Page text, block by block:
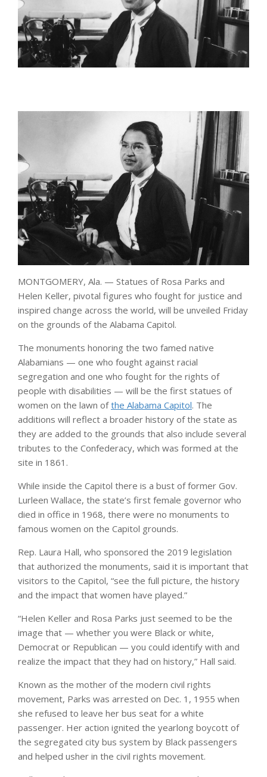
MONTGOMERY, Ala. — Statues of Rosa Parks and
Helen Keller, pivotal figures who fought for justice and
inspired change across the world, will be unveiled Friday
on the grounds of the Alabama Capitol.
The monuments honoring the two famed native
Alabamians — one who fought against racial
segregation and one who fought for the rights of
people with disabilities — will be the first statues of
women on the lawn ofthe Alabama Capitol. The
additions will reflect a broader history of the state as
they are added to the grounds that also include several
tributes to the Confederacy, which was formed at the
site in 1861.
While inside the Capitol there is a bust of former Gov.
Lurleen Wallace, the state’s first female governor who
died in office in 1968, there were no monuments to
famous women on the Capitol grounds.
Rep. Laura Hall, who sponsored the 2019 legislation
that authorized the monuments, said it is important that
visitors to the Capitol, “see the full picture, the history
and the impact that women have played.”
“Helen Keller and Rosa Parks just seemed to be the
image that — whether you were Black or white,
Democrat or Republican — you could identify with and
realize the impact that they had on history,” Hall said.
Known as the mother of the modern civil rights
movement, Parks was arrested on Dec. 1, 1955 when
she refused to leave her bus seat for a white
passenger. Her action ignited the yearlong boycott of
the segregated city bus system by Black passengers
and helped usher in the civil rights movement.